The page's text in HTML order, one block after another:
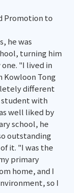
Promotion to
he was
turning him
"I lived in
Kowloon Tong
different
student with
well liked by
school, he
outstanding
it. "I was the
primary
home, and I
so I